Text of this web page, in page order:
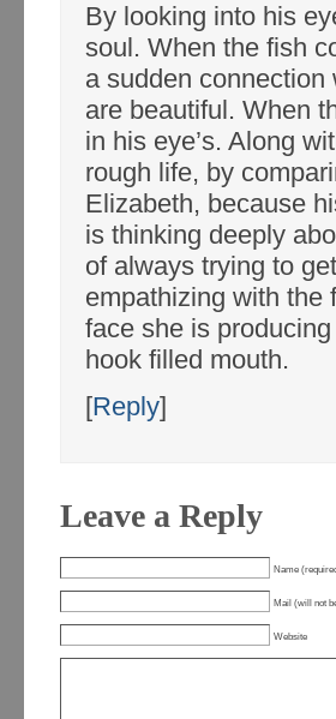
By looking into his
soul. When the fish
a sudden
are beautiful. When
in his eye’s. Along
rough life, by
Elizabeth, because
is thinking deeply
of always trying to
empathizing with the
face she is
hook filled mouth.
[Reply]
Leave a Reply
Name
Mail (will not
Website